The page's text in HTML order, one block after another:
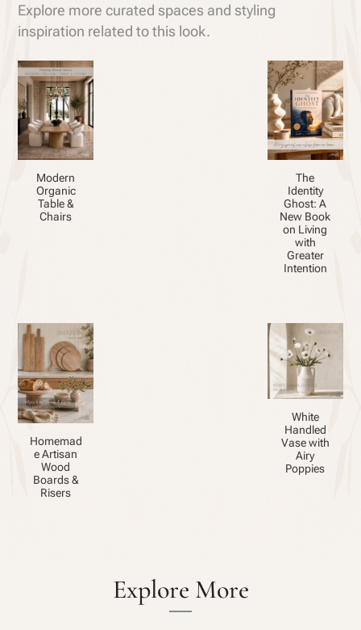
Explore more curated spaces and styling
inspiration related to this look.
Modern
Organic
Table &
Chairs
The
Identity
Ghost: A
New Book
on Living
with
Greater
Intention
Homemad
e Artisan
Wood
Boards &
Risers
White
Handled
Vase with
Airy
Poppies
Explore More